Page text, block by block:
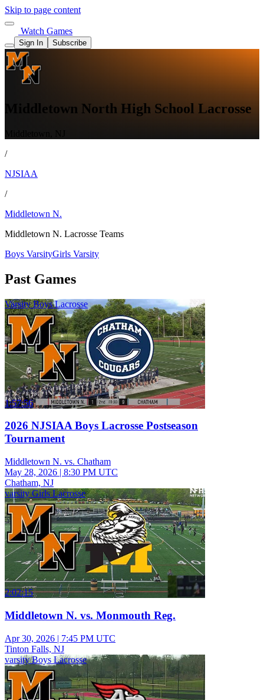
Skip to page content
Watch Games
Sign In Subscribe
Middletown North High School Lacrosse
/
NJSIAA
/
Middletown N.
Middletown N. Lacrosse Teams
Boys VarsityGirls Varsity
Past Games
Varsity Boys Lacrosse
1:57:56
2026 NJSIAA Boys Lacrosse Postseason
Tournament
Middletown N. vs. Chatham
May 28, 2026 | 8:30 PM UTC
Chatham, NJ
varsity Girls Lacrosse
2:02:15
Middletown N. vs. Monmouth Reg.
Apr 30, 2026 | 7:45 PM UTC
Tinton Falls, NJ
varsity Boys Lacrosse